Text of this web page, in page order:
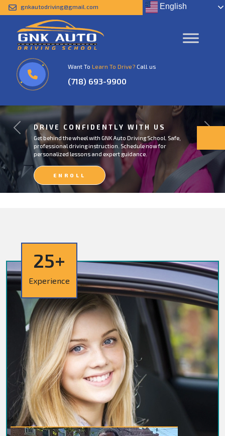
gnkautodriving@gmail.com English
Want To Learn To Drive? Call us
(718) 693-9900
DRIVE CONFIDENTLY WITH US
Get behind the wheel with GNK Auto Driving School. Safe,
professional driving instruction. Schedule now for
personalized lessons and expert guidance.
ENROLL
NOW
Previous
25+
Experience